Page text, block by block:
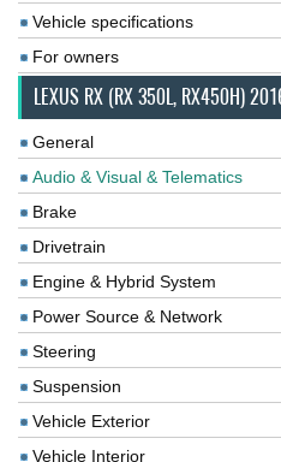
Vehicle specifications
For owners
LEXUS RX (RX 350L, RX450H)
General
Audio & Visual & Telematics
Brake
Drivetrain
Engine & Hybrid System
Power Source & Network
Steering
Suspension
Vehicle Exterior
Vehicle Interior